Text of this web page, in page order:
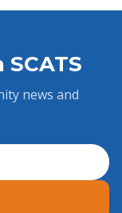
news and